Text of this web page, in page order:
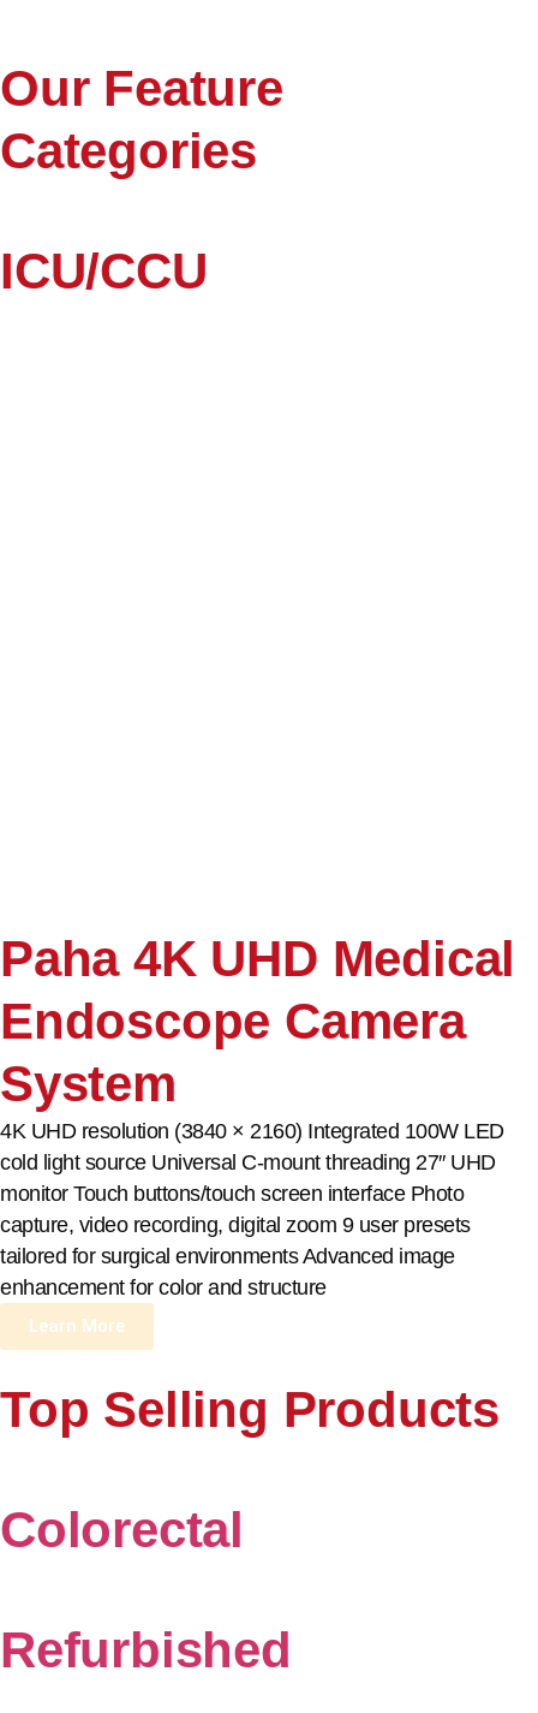
Our Feature
Categories
ICU/CCU
Paha 4K UHD Medical
Endoscope Camera
System
4K UHD resolution (3840 × 2160) Integrated 100W LED
cold light source Universal C-mount threading 27″ UHD
monitor Touch buttons/touch screen interface Photo
capture, video recording, digital zoom 9 user presets
tailored for surgical environments Advanced image
enhancement for color and structure
Learn More
Top Selling Products
Colorectal
Refurbished